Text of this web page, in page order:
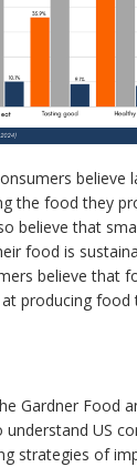
believe
the food they
believe that
food is
believe that
producing
Gardner Food
US
strategies of